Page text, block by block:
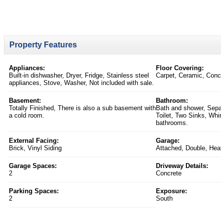
Property Features
Appliances:
Built-in dishwasher, Dryer, Fridge, Stainless steel
appliances, Stove, Washer, Not included with sale.
Floor Covering:
Carpet, Ceramic,
Basement:
Totally Finished, There is also a sub basement with
a cold room.
Bathroom:
Bath and shower,
Toilet, Two Sinks,
bathrooms.
External Facing:
Brick, Vinyl Siding
Garage:
Attached, Double,
Garage Spaces:
2
Driveway Details:
Concrete
Parking Spaces:
2
Exposure:
South